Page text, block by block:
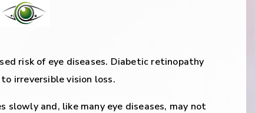
risk of eye diseases. Diabetic retinopathy
irreversible vision loss.
slowly and, like many eye diseases, may not